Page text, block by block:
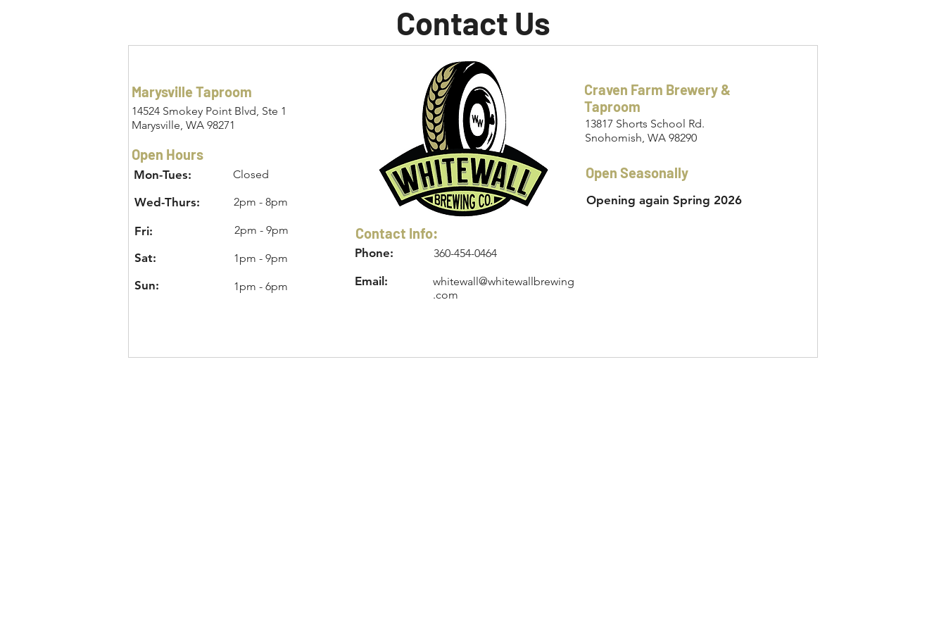
Contact Us
Marysville Taproom
14524 Smokey Point Blvd, Ste 1
Marysville, WA 98271
Open Hours
Mon-Tues: Closed
Wed-Thurs: 2pm - 8pm
Fri: 2pm - 9pm
Sat: 1pm - 9pm
Sun: 1pm - 6pm
Contact Info:
Phone: 360-454-0464
Email:
whitewall@whitewallbrewing
.com
Craven Farm Brewery &
Taproom
13817 Shorts School Rd.
Snohomish, WA 98290
Open Seasonally
Opening again Spring 2026